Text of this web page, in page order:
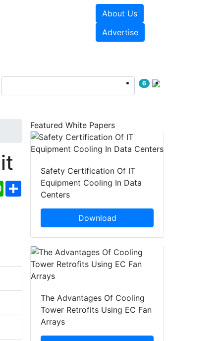
About Us
Advertise
6
WhatsApp
Share
Featured White Papers
Safety Certification Of IT
Equipment Cooling In Data
Centers
Download
The Advantages Of Cooling
Tower Retrofits Using EC Fan
Arrays